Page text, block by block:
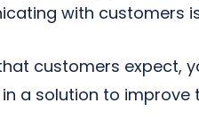
with customers
customers expect,
a solution to improve